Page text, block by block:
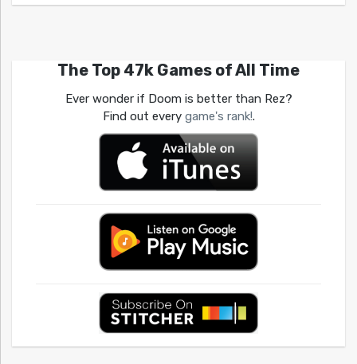
The Top 47k Games of All Time
Ever wonder if Doom is better than Rez?
Find out every game's rank!.